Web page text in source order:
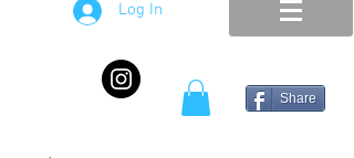
Log In
Share